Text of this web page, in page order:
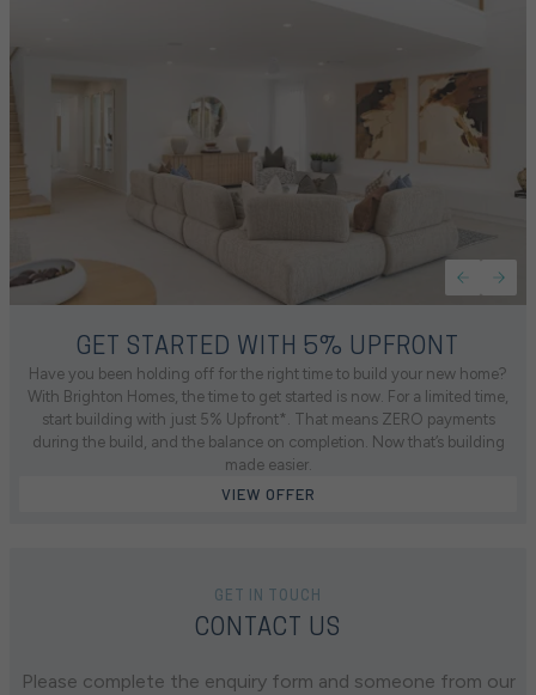
GET STARTED WITH 5% UPFRONT
Have you been holding off for the right time to build your new home?
With Brighton Homes, the time to get started is now. For a limited time,
start building with just 5% Upfront*. That means ZERO payments
during the build, and the balance on completion. Now that’s building
made easier.
VIEW OFFER
GET IN TOUCH
CONTACT US
Please complete the enquiry form and someone from our